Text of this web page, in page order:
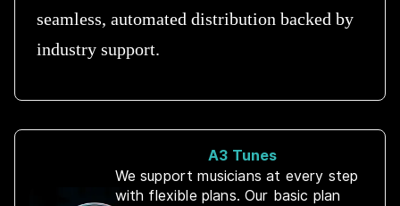
seamless, automated distribution backed by
industry support.
A3 Tunes
We support musicians at every step
with flexible plans. Our basic plan